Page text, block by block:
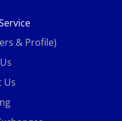
& Profile)
Us